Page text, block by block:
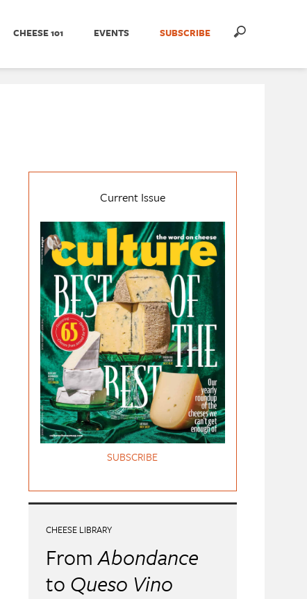
CHEESE 101 EVENTS SUBSCRIBE
Current Issue
SUBSCRIBE
CHEESE LIBRARY
FromAbondance
to Queso Vino